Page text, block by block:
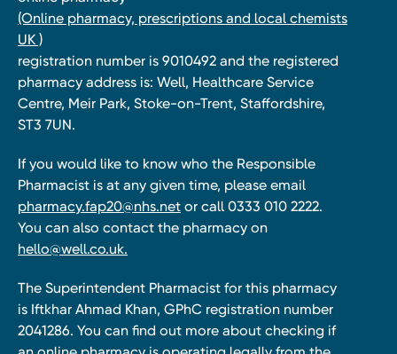
(Online pharmacy, prescriptions and local chemists
UK )
registration number is 9010492 and the registered
pharmacy address is: Well, Healthcare Service
Centre, Meir Park, Stoke-on-Trent, Staffordshire,
ST3 7UN.
If you would like to know who the Responsible
Pharmacist is at any given time, please email
pharmacy.fap20@nhs.net or call 0333 010 2222.
You can also contact the pharmacy on
hello@well.co.uk.
The Superintendent Pharmacist for this pharmacy
is Iftkhar Ahmad Khan, GPhC registration number
2041286. You can find out more about checking if